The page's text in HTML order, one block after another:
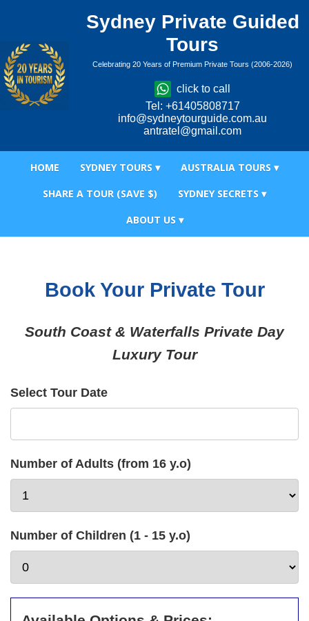
Sydney Private Guided
Tours
Celebrating 20 Years of Premium Private Tours (2006-2026)
click to call
Tel: +61405808717
info@sydneytourguide.com.au
antratel@gmail.com
HOME SYDNEY TOURS ▾
AUSTRALIA TOURS ▾
SHARE A TOUR (SAVE $)
SYDNEY SECRETS ▾
ABOUT US ▾
Book Your Private Tour
South Coast & Waterfalls Private Day
Luxury Tour
Select Tour Date
Number of Adults (from 16 y.o)
Number of Children (1 - 15 y.o)